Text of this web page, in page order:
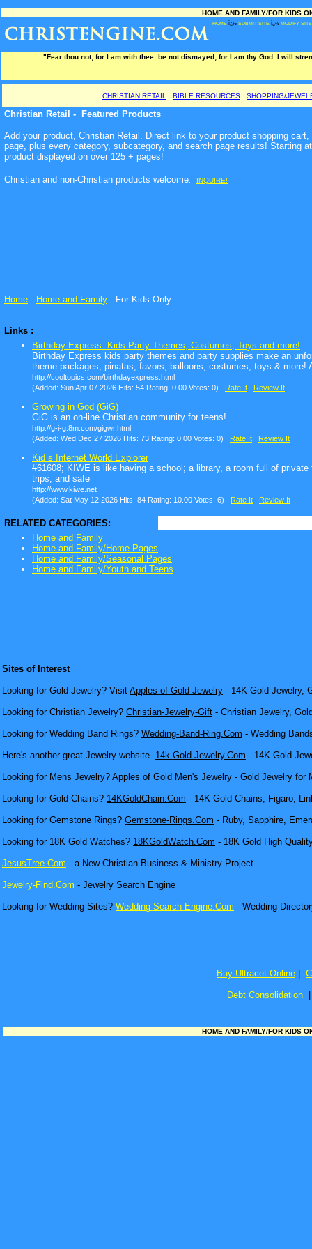
HOME AND FAMILY/FOR KIDS
HOME Ï¿½ SUBMIT SITE Ï¿½ MODIFY SITE
"Fear thou not; for I am with thee: be not dismayed; for I am thy God: I will
CHRISTIAN RETAIL BIBLE RESOURCES SHOPPING/
Christian Retail - Featured Products
Add your product, Christian Retail. Direct link to your product shopping
page, plus every category, subcategory, and search page results! Starting
product displayed on over 125 + pages!
Christian and non-Christian products welcome INQUIRE!
Home : Home and Family : For Kids Only
Links :
Birthday Express: Kids Party Themes, Costumes, Toys and more!
Birthday Express kids party themes and party supplies make an
theme packages, pinatas, favors, balloons, costumes, toys & more!
http://cooltopics.com/birthdayexpress.html
(Added: Sun Apr 07 2026 Hits: 54 Rating: 0.00 Votes: 0) Rate It Review It
Growing in God (GiG)
GiG is an on-line Christian community for teens!
http://g-i-g.8m.com/gigwr.html
(Added: Wed Dec 27 2026 Hits: 73 Rating: 0.00 Votes: 0) Rate It Review It
Kid s Internet World Explorer
#61608; KIWE is like having a school; a library, a room full of
trips, and safe
http://www.kiwe.net
(Added: Sat May 12 2026 Hits: 84 Rating: 10.00 Votes: 6) Rate It Review It
RELATED CATEGORIES:
Home and Family
Home and Family/Home Pages
Home and Family/Seasonal Pages
Home and Family/Youth and Teens
Sites of Interest
Looking for Gold Jewelry? Visit Apples of Gold Jewelry - 14K Gold Jewelry,
Looking for Christian Jewelry? Christian-Jewelry-Gift - Christian Jewelry,
Looking for Wedding Band Rings? Wedding-Band-Ring.Com - Wedding
Here's another great Jewelry website 14k-Gold-Jewelry.Com - 14K Gold
Looking for Mens Jewelry? Apples of Gold Men's Jewelry - Gold Jewelry for
Looking for Gold Chains? 14KGoldChain.Com - 14K Gold Chains, Figaro,
Looking for Gemstone Rings? Gemstone-Rings.Com - Ruby, Sapphire,
Looking for 18K Gold Watches? 18KGoldWatch.Com - 18K Gold High
JesusTree.Com - a New Christian Business & Ministry Project.
Jewelry-Find.Com - Jewelry Search Engine
Looking for Wedding Sites? Wedding-Search-Engine.Com - Wedding
Buy Ultracet Online
Debt Consolidation
HOME AND FAMILY/FOR KIDS